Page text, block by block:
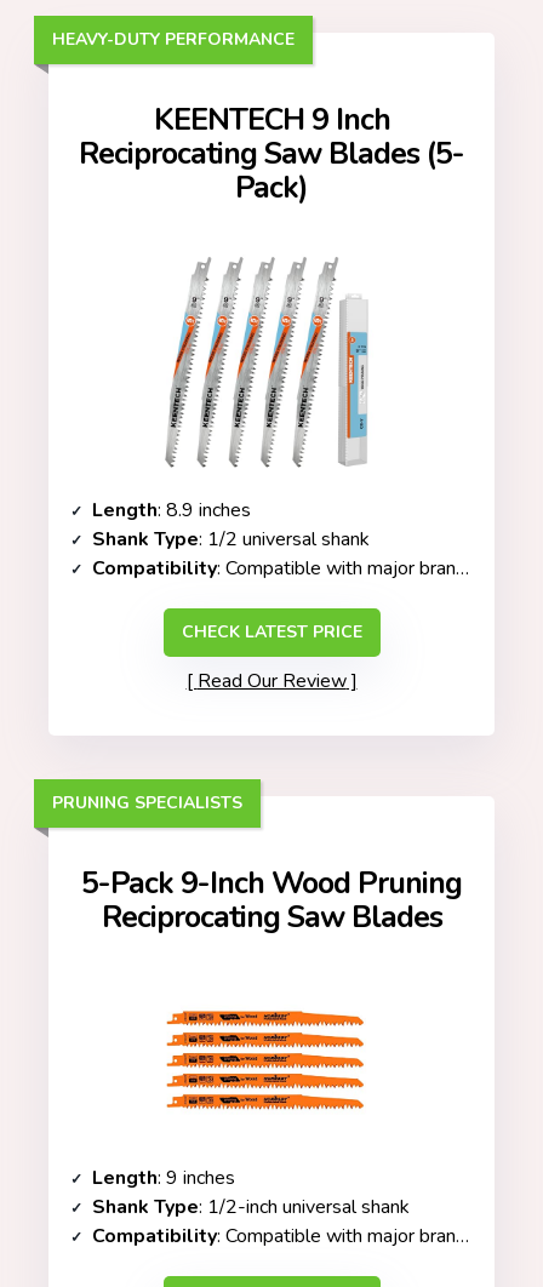
KEENTECH 9 Inch
Reciprocating Saw Blades (5-
Pack)
HEAVY-DUTY PERFORMANCE
Length: 8.9 inches
Shank Type: 1/2 universal shank
Compatibility: Compatible with major brands (Milwaukee, RYOBI, Makita, etc.)
CHECK LATEST PRICE
Read Our Review
5-Pack 9-Inch Wood Pruning
Reciprocating Saw Blades
PRUNING SPECIALISTS
Length: 9 inches
Shank Type: 1/2-inch universal shank
Compatibility: Compatible with major brands (DeWalt, Makita, Milwaukee, etc.)